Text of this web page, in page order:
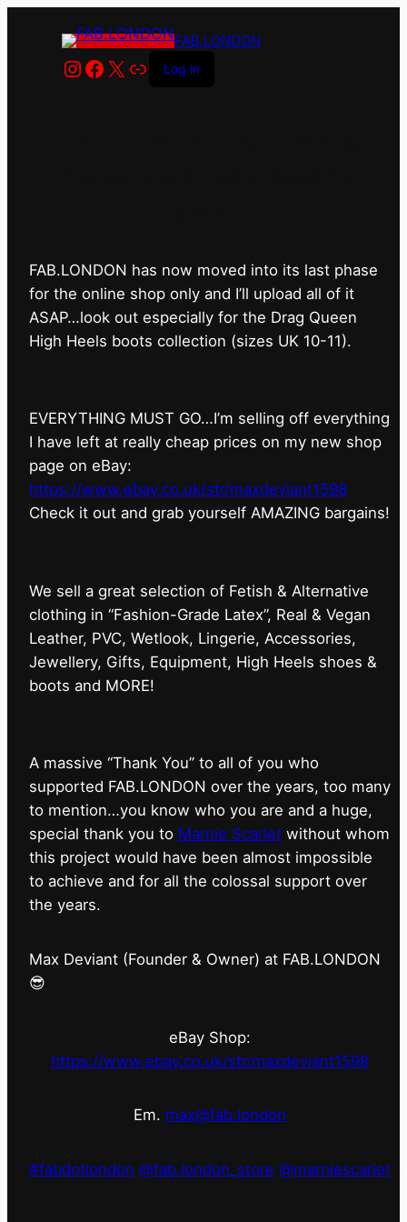
FAB.LONDON
Instagram
Facebook
X LinkLog in
FAB.LONDON has now moved into its last phase
for the online shop only and I’ll upload all of it
ASAP…look out especially for the Drag Queen
High Heels boots collection (sizes UK 10-11).
EVERYTHING MUST GO…I’m selling off everything
I have left at really cheap prices on my new shop
page on eBay:
https://www.ebay.co.uk/str/maxdeviant1598
⁠Check it out and grab yourself AMAZING bargains!
We sell a great selection of Fetish & Alternative
clothing in “Fashion-Grade Latex”, Real & Vegan
Leather, PVC, Wetlook, Lingerie, Accessories,
Jewellery, Gifts, Equipment, High Heels shoes &
boots and MORE!
A massive “Thank You” to all of you who
supported FAB.LONDON over the years, too many
to mention…you know who you are and a huge,
special thank you to Marnie Scarlet without whom
this project would have been almost impossible
to achieve and for all the colossal support over
the years.
Max Deviant (Founder & Owner) at FAB.LONDON
😎
eBay Shop:
https://www.ebay.co.uk/str/maxdeviant1598
Em. max@fab.london
#fabdotlondon @fab.london_store @marniescarlet